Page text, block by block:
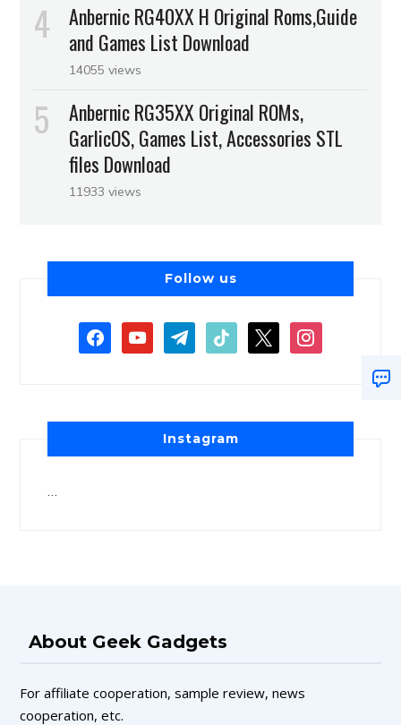
Anbernic RG40XX H Original Roms,Guide
and Games List Download
14055 views
Anbernic RG35XX Original ROMs,
GarlicOS, Games List, Accessories STL
files Download
11933 views
Follow us
Instagram
About Geek Gadgets
For affiliate cooperation, sample review, news
cooperation, etc.